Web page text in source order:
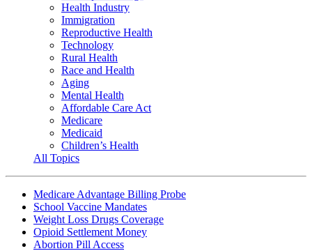
Health Industry
Immigration
Reproductive Health
Technology
Rural Health
Race and Health
Aging
Mental Health
Affordable Care Act
Medicare
Medicaid
Children’s Health
All Topics
Medicare Advantage Billing Probe
School Vaccine Mandates
Weight Loss Drugs Coverage
Opioid Settlement Money
Abortion Pill Access